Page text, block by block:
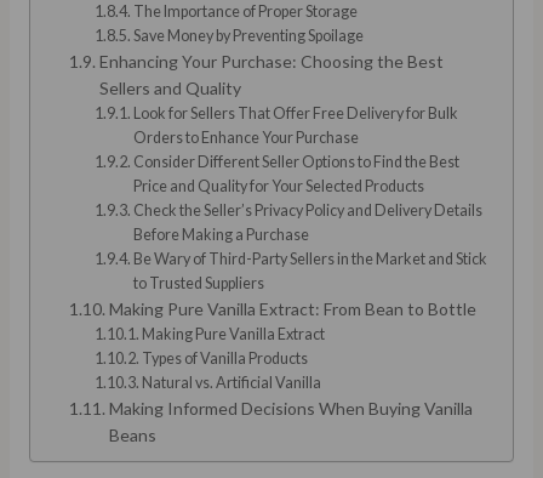
The Importance of Proper Storage
Save Money by Preventing Spoilage
Enhancing Your Purchase: Choosing the Best
Sellers and Quality
Look for Sellers That Offer Free Delivery for Bulk
Orders to Enhance Your Purchase
Consider Different Seller Options to Find the Best
Price and Quality for Your Selected Products
Check the Seller’s Privacy Policy and Delivery Details
Before Making a Purchase
Be Wary of Third-Party Sellers in the Market and Stick
to Trusted Suppliers
Making Pure Vanilla Extract: From Bean to Bottle
Making Pure Vanilla Extract
Types of Vanilla Products
Natural vs. Artificial Vanilla
Making Informed Decisions When Buying Vanilla
Beans